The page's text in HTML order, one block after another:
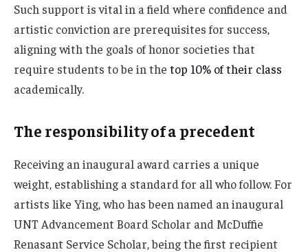
Such support is vital in a field where confidence and
artistic conviction are prerequisites for success,
aligning with the goals of honor societies that
require students to be in the top 10% of their class
academically.
The responsibility of a precedent
Receiving an inaugural award carries a unique
weight, establishing a standard for all who follow. For
artists like Ying, who has been named an inaugural
UNT Advancement Board Scholar and McDuffie
Renasant Service Scholar, being the first recipient